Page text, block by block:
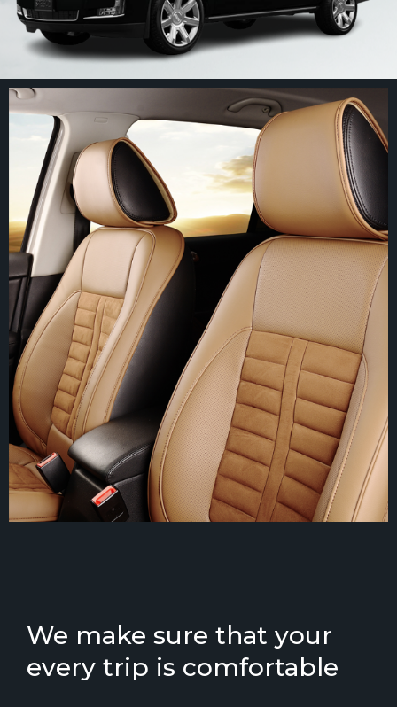
We make sure that your
every trip is comfortable